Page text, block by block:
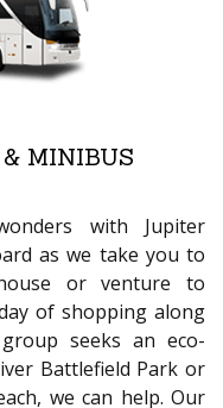
MINIBUS
with Jupiter
as we take you to
or venture to
of shopping along
seeks an eco-
Battlefield Park or
we can help. Our